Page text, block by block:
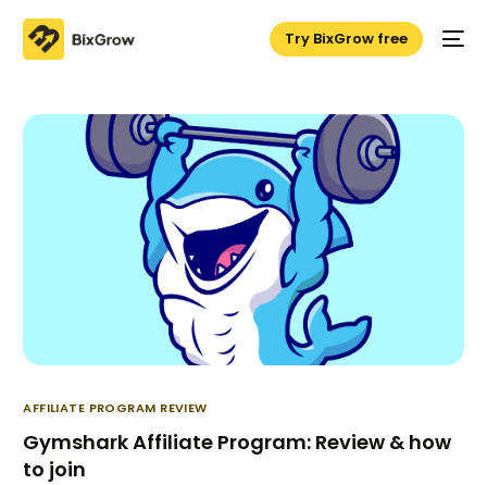
Try BixGrow free
AFFILIATE PROGRAM REVIEW
Gymshark Affiliate Program: Review & how
to join